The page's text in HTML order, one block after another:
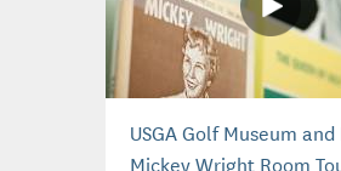
USGA Golf Museum
Mickey Wright Room